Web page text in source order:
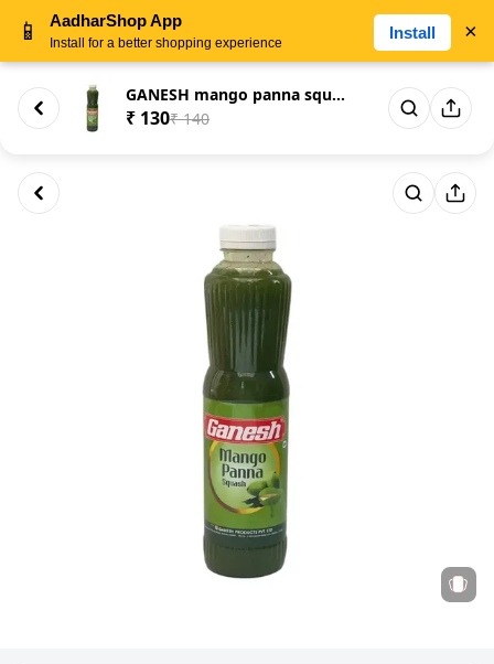
GANESH mango panna squash
₹ 130₹ 140
📱 AadharShop App
Install for a better shopping experience
Install ×